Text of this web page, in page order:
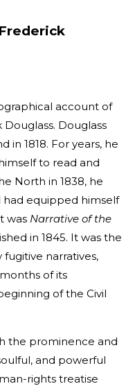
account of
Douglass
in 1818. For years, he
to read and
North in 1838, he
had equipped himself
was Narrative of the
in 1845. It was the
narratives,
of its
of the Civil
the prominence and
and powerful
rights treatise